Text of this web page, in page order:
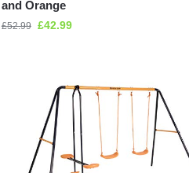
and Orange
£52.99 £42.99